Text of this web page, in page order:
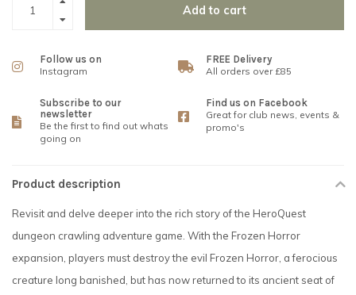
Add to cart
Follow us on
Instagram
FREE Delivery
All orders over £85
Subscribe to our
newsletter
Be the first to find out whats
going on
Find us on Facebook
Great for club news, events &
promo's
Product description
Revisit and delve deeper into the rich story of the HeroQuest
dungeon crawling adventure game. With the Frozen Horror
expansion, players must destroy the evil Frozen Horror, a ferocious
creature long banished, but has now returned to its ancient seat of